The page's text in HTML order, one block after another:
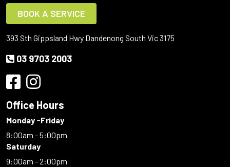
BOOK A SERVICE
393 Sth Gippsland Hwy Dandenong South Vic 3175
03 9703 2003
Office Hours
Monday -Friday
8:00am - 5:00pm
Saturday
9:00am - 2:00pm